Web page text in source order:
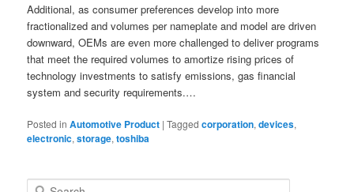
Additional, as consumer preferences develop into more
fractionalized and volumes per nameplate and model are driven
downward, OEMs are even more challenged to deliver programs
that meet the required volumes to amortize rising prices of
technology investments to satisfy emissions, gas financial
system and security requirements.…
Posted in Automotive Product |Tagged corporation,devices,
electronic,storage,toshiba